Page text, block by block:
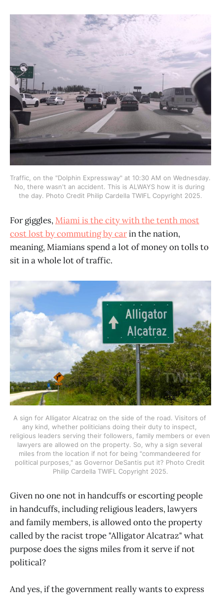
Traffic, on the "Dolphin Expressway" at 10:30 AM on Wednesday.
No, there wasn't an accident. This is ALWAYS how it is during
the day. Photo Credit Philip Cardella TWIFL Copyright 2025.
For giggles, Miami is the city with the tenth most
cost lost by commuting by carin the nation,
meaning, Miamians spend a lot of money on tolls to
sit in a whole lot of traffic.
A sign for Alligator Alcatraz on the side of the road. Visitors of
any kind, whether politicians doing their duty to inspect,
religious leaders serving their followers, family members or even
lawyers are allowed on the property. So, why a sign several
miles from the location if not for being "commandeered for
political purposes," as Governor DeSantis put it? Photo Credit
Philip Cardella TWIFL Copyright 2025.
Given no one not in handcuffs or escorting people
in handcuffs, including religious leaders, lawyers
and family members, is allowed onto the property
called by the racist trope "Alligator Alcatraz" what
purpose does the signs miles from it serve if not
political?
And yes, if the government really wants to express